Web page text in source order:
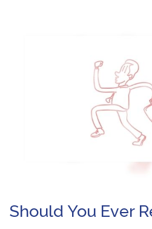
Should You Ever